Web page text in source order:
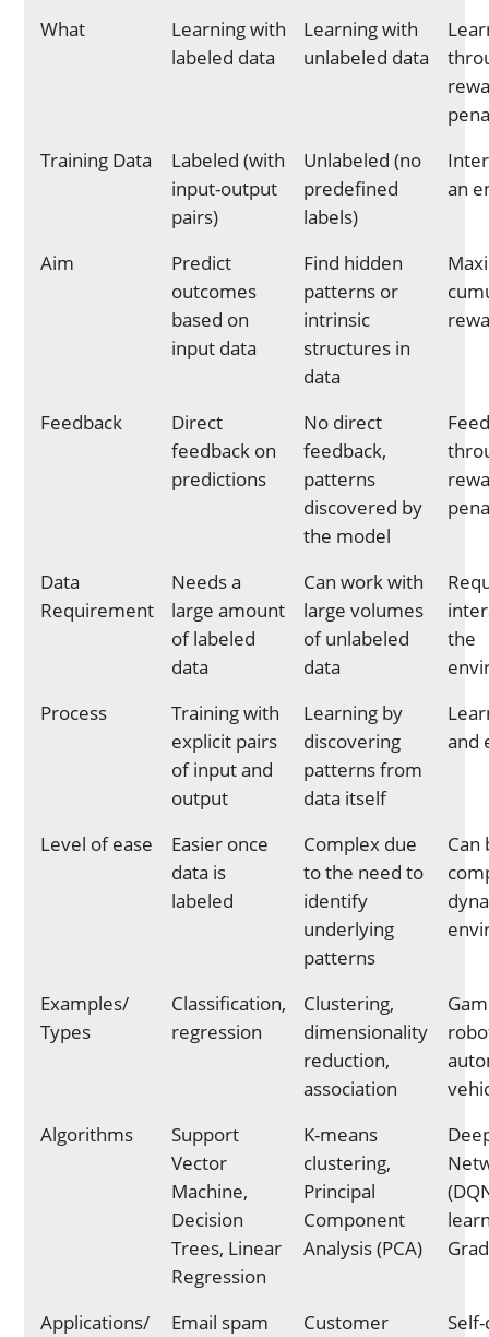
What
Learning with
labeled data
Learning with
unlabeled data
Training Data
Labeled (with
input-output
pairs)
Unlabeled (no
predefined
labels)
an
Aim
Predict
outcomes
based on
input data
Find hidden
patterns or
intrinsic
structures in
data
Feedback
Direct
feedback on
predictions
No direct
feedback,
patterns
discovered by
the model
Data
Requirement
Needs a
large amount
of labeled
data
Can work with
large volumes
of unlabeled
data
the
Process
Training with
explicit pairs
of input and
output
Learning by
discovering
patterns from
data itself
and
Level of ease
Easier once
data is
labeled
Complex due
to the need to
identify
underlying
patterns
Can
Examples/
Types
Classification,
regression
Clustering,
dimensionality
reduction,
association
Algorithms
Support
Vector
Machine,
Decision
Trees, Linear
Regression
K-means
clustering,
Principal
Component
Analysis (PCA)
Applications/
Email spam
Customer